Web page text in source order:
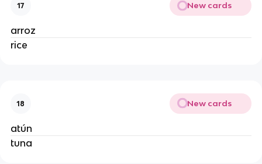
17 New cards
arroz
rice
18 New cards
atún
tuna